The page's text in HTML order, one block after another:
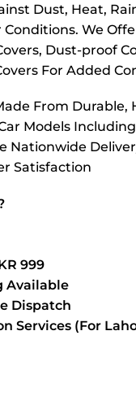
Dust, Heat,
We
Dust-proof
For Added
From
Models
Nationwide
Satisfaction
999
Available
Dispatch
Services (For